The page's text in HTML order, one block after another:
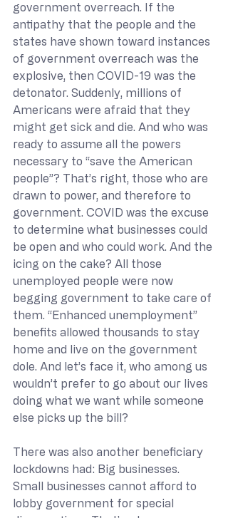
government overreach. If the
antipathy that the people and the
states have shown toward instances
of government overreach was the
explosive, then COVID-19 was the
detonator. Suddenly, millions of
Americans were afraid that they
might get sick and die. And who was
ready to assume all the powers
necessary to “save the American
people”? That’s right, those who are
drawn to power, and therefore to
government. COVID was the excuse
to determine what businesses could
be open and who could work. And the
icing on the cake? All those
unemployed people were now
begging government to take care of
them. “Enhanced unemployment”
benefits allowed thousands to stay
home and live on the government
dole. And let’s face it, who among us
wouldn’t prefer to go about our lives
doing what we want while someone
else picks up the bill?
There was also another beneficiary
lockdowns had: Big businesses.
Small businesses cannot afford to
lobby government for special